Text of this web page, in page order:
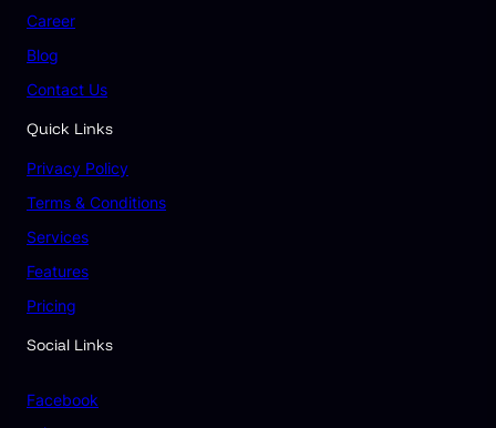
Career
Blog
Contact Us
Quick Links
Privacy Policy
Terms & Conditions
Services
Features
Pricing
Social Links
Facebook